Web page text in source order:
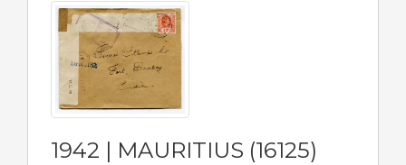
1942 | MAURITIUS (16125)